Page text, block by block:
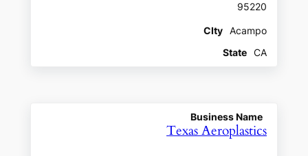
95220
CIty
Acampo
State
CA
Business Name
Texas Aeroplastics